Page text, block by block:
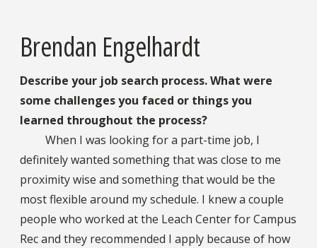
Brendan Engelhardt
Describe your job search process. What were
some challenges you faced or things you
learned throughout the process?
When I was looking for a part-time job, I
definitely wanted something that was close to me
proximity wise and something that would be the
most flexible around my schedule. I knew a couple
people who worked at the Leach Center for Campus
Rec and they recommended I apply because of how